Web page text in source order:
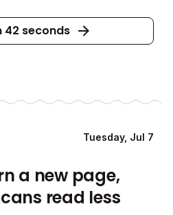
42 seconds
Tuesday, Jul 7
a new page,
read less